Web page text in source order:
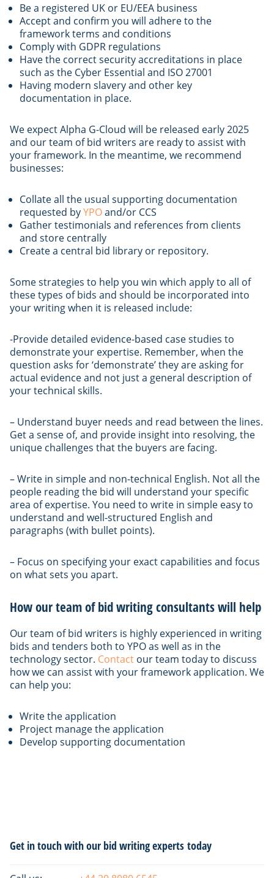
Be a registered UK or EU/EEA business
Accept and confirm you will adhere to the
framework terms and conditions
Comply with GDPR regulations
Have the correct security accreditations in place
such as the Cyber Essential and ISO 27001
Having modern slavery and other key
documentation in place.
We expect Alpha G-Cloud will be released early 2025
and our team of bid writers are ready to assist with
your framework. In the meantime, we recommend
businesses:
Collate all the usual supporting documentation
requested byYPOand/or CCS
Gather testimonials and references from clients
and store centrally
Create a central bid library or repository.
Some strategies to help you win which apply to all of
these types of bids and should be incorporated into
your writing when it is released include:
-Provide detailed evidence-based case studies to
demonstrate your expertise. Remember, when the
question asks for ‘demonstrate’ they are asking for
actual evidence and not just a general description of
your technical skills.
– Understand buyer needs and read between the lines.
Get a sense of, and provide insight into resolving, the
unique challenges that the buyers are facing.
– Write in simple and non-technical English. Not all the
people reading the bid will understand your specific
area of expertise. You need to write in simple easy to
understand and well-structured English and
paragraphs (with bullet points).
– Focus on specifying your exact capabilities and focus
on what sets you apart.
How our team of bid writing consultants will help
Our team of bid writers is highly experienced in writing
bids and tenders both to YPO as well as in the
technology sector. Contact our team today to discuss
how we can assist with your framework application. We
can help you:
Write the application
Project manage the application
Develop supporting documentation
Primary
Get in touch with our bid writing experts today